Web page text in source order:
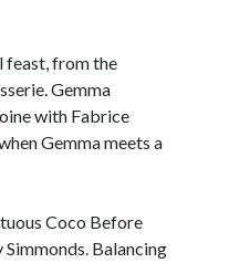
feast, from the
Gemma
with Fabrice
Gemma meets a
Coco Before
Balancing